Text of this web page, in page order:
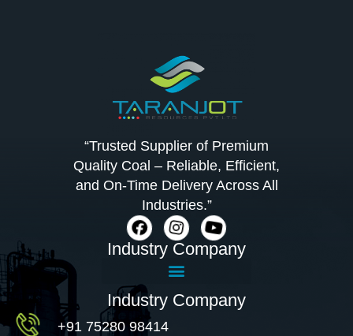
“Trusted Supplier of Premium
Quality Coal – Reliable, Efficient,
and On-Time Delivery Across All
Industries.”
Industry Company
Industry Company
+91 75280 98414